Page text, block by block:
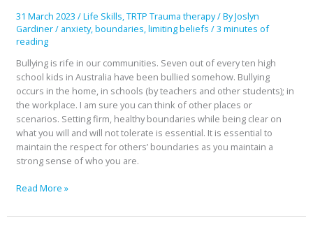
31 March 2023 /Life Skills TRTP Trauma therapy/ ByJoslyn
Gardiner/ anxiety, boundaries limiting beliefs /3 minutes of
reading
Bullying is rife in our communities. Seven out of every ten high
school kids in Australia have been bullied somehow. Bullying
occurs in the home, in schools (by teachers and other students); in
the workplace. I am sure you can think of other places or
scenarios. Setting firm, healthy boundaries while being clear on
what you will and will not tolerate is essential. It is essential to
maintain the respect for others’ boundaries as you maintain a
strong sense of who you are.
Dealing
with
Bullying
Read More »